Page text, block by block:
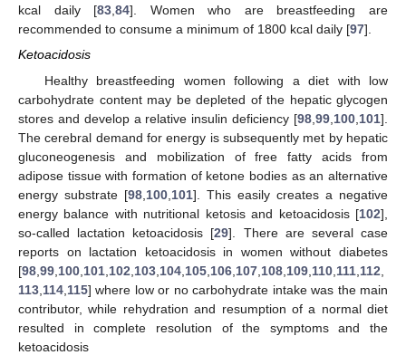
kcal daily [83,84]. Women who are breastfeeding are
recommended to consume a minimum of 1800 kcal daily [97].
Ketoacidosis
Healthy breastfeeding women following a diet with low
carbohydrate content may be depleted of the hepatic glycogen
stores and develop a relative insulin deficiency [98 99 100 101].
The cerebral demand for energy is subsequently met by hepatic
gluconeogenesis and mobilization of free fatty acids from
adipose tissue with formation of ketone bodies as an alternative
energy substrate [98 100 101]. This easily creates a negative
energy balance with nutritional ketosis and ketoacidosis [102],
so-called lactation ketoacidosis [29]. There are several case
reports on lactation ketoacidosis in women without diabetes
[98 99 100 101 102 103 104 105 106 107 108 109 110 111 112
113 114 115] where low or no carbohydrate intake was the main
contributor, while rehydration and resumption of a normal diet
resulted in complete resolution of the symptoms and the
ketoacidosis